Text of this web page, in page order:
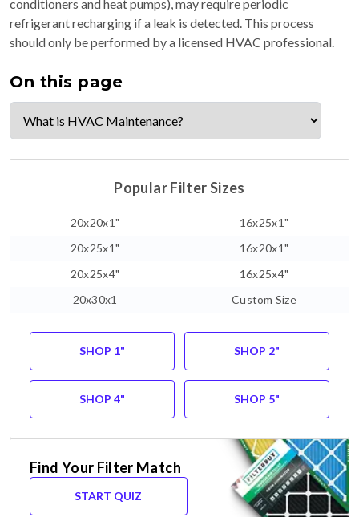
conditioners and heat pumps), may require periodic
refrigerant recharging if a leak is detected. This process
should only be performed by a licensed HVAC professional.
On this page
Popular Filter Sizes
20x20x1"
16x25x1"
20x25x1"
16x20x1"
20x25x4"
16x25x4"
20x30x1
Custom Size
SHOP 1" SHOP 2"
SHOP 4" SHOP 5"
Find Your Filter Match
START QUIZ